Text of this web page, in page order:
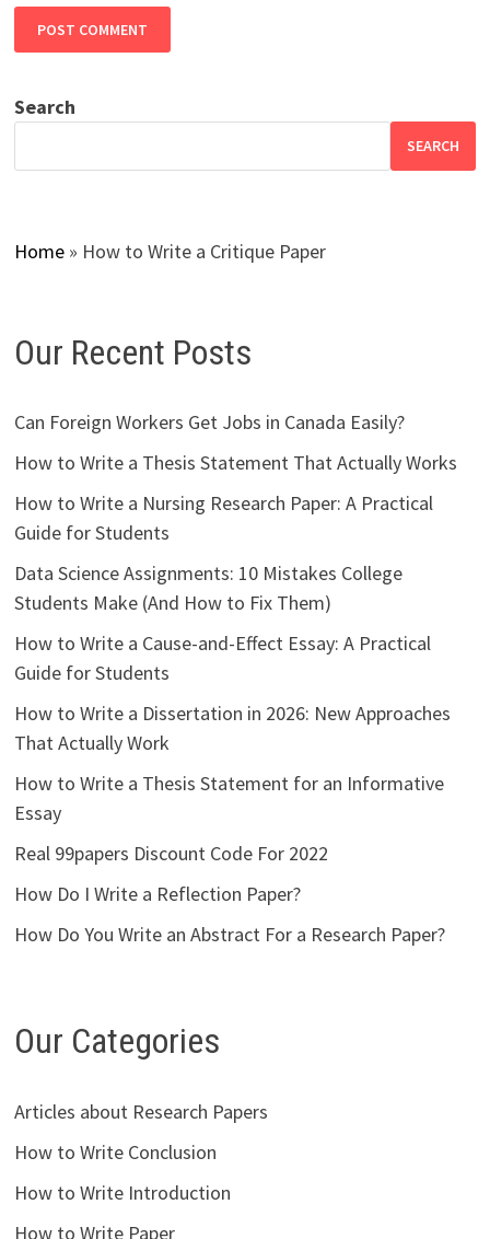
Search
SEARCH
Home» How to Write a Critique Paper
Our Recent Posts
Can Foreign Workers Get Jobs in Canada Easily?
How to Write a Thesis Statement That Actually Works
How to Write a Nursing Research Paper: A Practical
Guide for Students
Data Science Assignments: 10 Mistakes College
Students Make (And How to Fix Them)
How to Write a Cause-and-Effect Essay: A Practical
Guide for Students
How to Write a Dissertation in 2026: New Approaches
That Actually Work
How to Write a Thesis Statement for an Informative
Essay
Real 99papers Discount Code For 2022
How Do I Write a Reflection Paper?
How Do You Write an Abstract For a Research Paper?
Our Categories
Articles about Research Papers
How to Write Conclusion
How to Write Introduction
How to Write Paper